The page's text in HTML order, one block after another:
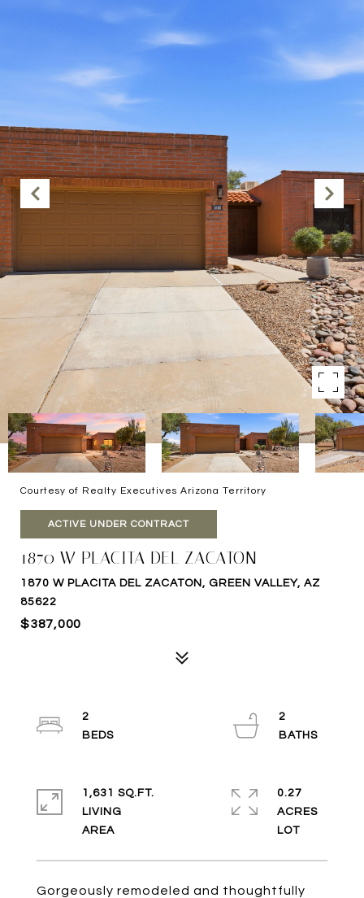
Courtesy of Realty Executives Arizona Territory
ACTIVE UNDER CONTRACT
1870 W PLACITA DEL ZACATON
1870 W PLACITA DEL ZACATON, GREEN VALLEY, AZ
85622
$387,000
Gorgeously remodeled and thoughtfully
2
2
1,631 SQ.FT.
LIVING
0.27
ACRES